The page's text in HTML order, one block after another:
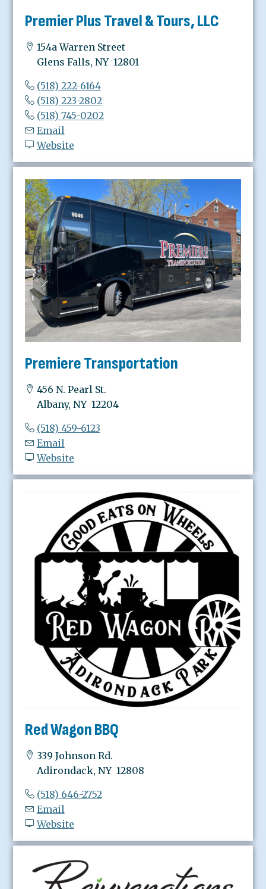
Premier Plus Travel & Tours, LLC
154a Warren Street
Glens Falls, NY 12801
(518) 222-6164
(518) 223-2802
(518) 745-0202
Email
Website
Premiere Transportation
456 N. Pearl St.
Albany, NY 12204
(518) 459-6123
Email
Website
Red Wagon BBQ
339 Johnson Rd.
Adirondack, NY 12808
(518) 646-2752
Email
Website